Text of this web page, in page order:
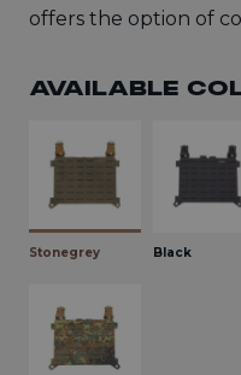
offers the option of
AVAILABLE
Stonegrey Black